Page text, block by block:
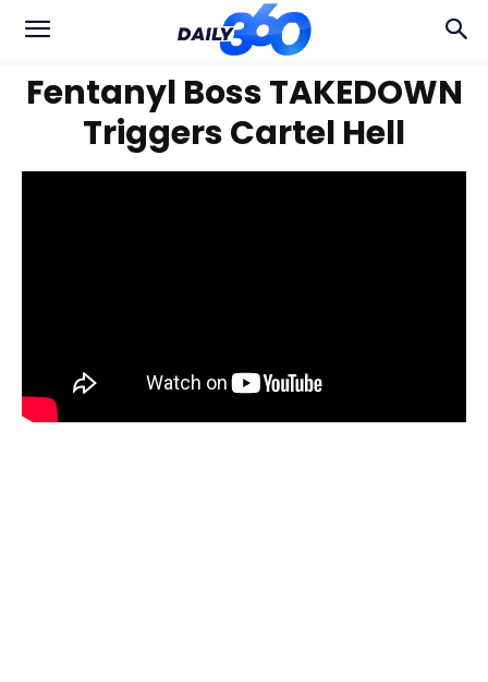
Fentanyl Boss TAKEDOWN
Triggers Cartel Hell